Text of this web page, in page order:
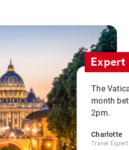
The
month
2pm.
Charlotte
Travel Expert